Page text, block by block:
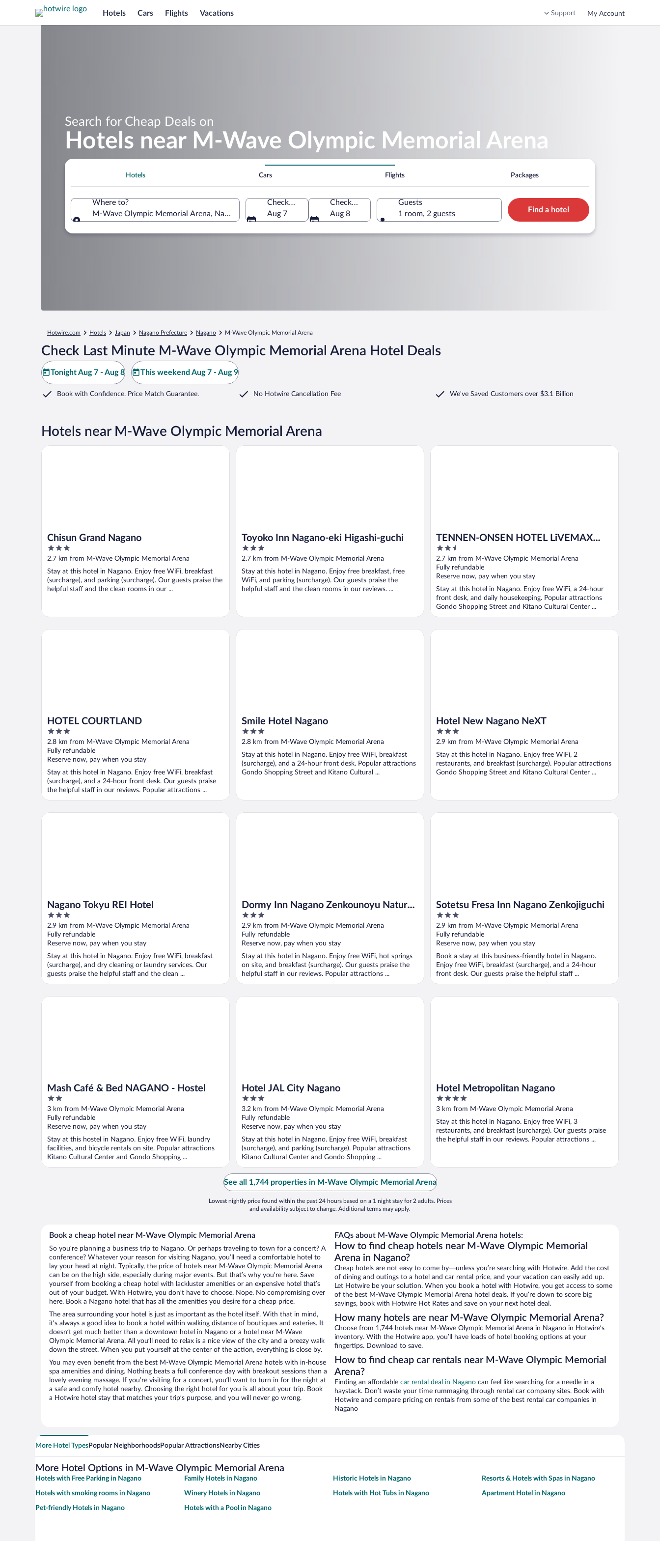
Hotels Cars Flights Vacations Support My Account
Search for Cheap Deals on
Hotels near M-Wave Olympic Memorial Arena
Hotels Cars Flights Packages
Where to?
M-Wave Olympic Memorial Arena, Nagano, Nagano Prefecture, Japan
Check-in
Aug 7
Check-out
Aug 8
Guests
1 room, 2 guests
Find a hotel
Hotwire.com Hotels Japan Nagano Prefecture Nagano M-Wave Olympic Memorial Arena
Check Last Minute M-Wave Olympic Memorial Arena Hotel Deals
Tonight Aug 7 - Aug 8 This weekend Aug 7 - Aug 9
Book with Confidence. Price Match Guarantee. No Hotwire Cancellation Fee We've Saved Customers over $3.1 Billion
Hotels near M-Wave Olympic Memorial Arena
Chisun Grand Nagano
3
out
5
2.7 km from M-Wave Olympic Memorial Arena
Stay at this hotel in Nagano. Enjoy free WiFi, breakfast
(surcharge), and parking (surcharge). Our guests praise the
helpful staff and the clean rooms in our ...
Chisun Grand Nagano
Toyoko Inn Nagano-eki Higashi-guchi
3
out
5
2.7 km from M-Wave Olympic Memorial Arena
Stay at this hotel in Nagano. Enjoy free breakfast, free
WiFi, and parking (surcharge). Our guests praise the
helpful staff and the clean rooms in our reviews. ...
Toyoko Inn Nagano-eki Higashi-guchi
TENNEN-ONSEN HOTEL LiVEMAX
PREMIUM Nagano-ekimae
2.5
out
of
5
2.7 km from M-Wave Olympic Memorial Arena
Fully refundable
Reserve now, pay when you stay
Stay at this hotel in Nagano. Enjoy free WiFi, a 24-hour
front desk, and daily housekeeping. Popular attractions
Gondo Shopping Street and Kitano Cultural Center ...
TENNEN-ONSEN HOTEL LiVEMAX PREMIUM Nagano-ekimae
HOTEL COURTLAND
3
out
of
5
2.8 km from M-Wave Olympic Memorial Arena
Fully refundable
Reserve now, pay when you stay
Stay at this hotel in Nagano. Enjoy free WiFi, breakfast
(surcharge), and a 24-hour front desk. Our guests praise
the helpful staff in our reviews. Popular attractions ...
HOTEL COURTLAND
Smile Hotel Nagano
3
out
5
2.8 km from M-Wave Olympic Memorial Arena
Stay at this hotel in Nagano. Enjoy free WiFi, breakfast
(surcharge), and a 24-hour front desk. Popular attractions
Gondo Shopping Street and Kitano Cultural ...
Smile Hotel Nagano
Hotel New Nagano NeXT
3
out
5
2.9 km from M-Wave Olympic Memorial Arena
Stay at this hotel in Nagano. Enjoy free WiFi, 2
restaurants, and breakfast (surcharge). Popular attractions
Gondo Shopping Street and Kitano Cultural Center ...
Hotel New Nagano NeXT
Nagano Tokyu REI Hotel
3
out
of
5
2.9 km from M-Wave Olympic Memorial Arena
Fully refundable
Reserve now, pay when you stay
Stay at this hotel in Nagano. Enjoy free WiFi, breakfast
(surcharge), and dry cleaning or laundry services. Our
guests praise the helpful staff and the clean ...
Nagano Tokyu REI Hotel
Dormy Inn Nagano Zenkounoyu Natural
Hot Spring
3
out
of
5
2.9 km from M-Wave Olympic Memorial Arena
Fully refundable
Reserve now, pay when you stay
Stay at this hotel in Nagano. Enjoy free WiFi, hot springs
on site, and breakfast (surcharge). Our guests praise the
helpful staff in our reviews. Popular attractions ...
Dormy Inn Nagano Zenkounoyu Natural Hot Spring
Sotetsu Fresa Inn Nagano Zenkojiguchi
3
out
of
5
2.9 km from M-Wave Olympic Memorial Arena
Fully refundable
Reserve now, pay when you stay
Book a stay at this business-friendly hotel in Nagano.
Enjoy free WiFi, breakfast (surcharge), and a 24-hour
front desk. Our guests praise the helpful staff ...
Sotetsu Fresa Inn Nagano Zenkojiguchi
Mash Café & Bed NAGANO - Hostel
2
out
of
5
3 km from M-Wave Olympic Memorial Arena
Fully refundable
Reserve now, pay when you stay
Stay at this hostel in Nagano. Enjoy free WiFi, laundry
facilities, and bicycle rentals on site. Popular attractions
Kitano Cultural Center and Gondo Shopping ...
Mash Café & Bed NAGANO - Hostel
Hotel JAL City Nagano
3
out
of
5
3.2 km from M-Wave Olympic Memorial Arena
Fully refundable
Reserve now, pay when you stay
Stay at this hotel in Nagano. Enjoy free WiFi, breakfast
(surcharge), and parking (surcharge). Popular attractions
Kitano Cultural Center and Gondo Shopping ...
Hotel JAL City Nagano
Hotel Metropolitan Nagano
4
out
of
5
3 km from M-Wave Olympic Memorial Arena
Stay at this hotel in Nagano. Enjoy free WiFi, 3
restaurants, and breakfast (surcharge). Our guests praise
the helpful staff in our reviews. Popular attractions ...
Hotel Metropolitan Nagano
See all 1,744 properties in M-Wave Olympic Memorial Arena
Lowest nightly price found within the past 24 hours based on a 1 night stay for 2 adults. Prices
and availability subject to change. Additional terms may apply.
Book a cheap hotel near M-Wave Olympic Memorial Arena
So you’re planning a business trip to Nagano. Or perhaps traveling to town for a concert? A
conference? Whatever your reason for visiting Nagano, you’ll need a comfortable hotel to
lay your head at night. Typically, the price of hotels near M-Wave Olympic Memorial Arena
can be on the high side, especially during major events. But that’s why you’re here. Save
yourself from booking a cheap hotel with lackluster amenities or an expensive hotel that’s
out of your budget. With Hotwire, you don’t have to choose. Nope. No compromising over
here. Book a Nagano hotel that has all the amenities you desire for a cheap price.
The area surrounding your hotel is just as important as the hotel itself. With that in mind,
it’s always a good idea to book a hotel within walking distance of boutiques and eateries. It
doesn’t get much better than a downtown hotel in Nagano or a hotel near M-Wave
Olympic Memorial Arena. All you’ll need to relax is a nice view of the city and a breezy walk
down the street. When you put yourself at the center of the action, everything is close by.
You may even benefit from the best M-Wave Olympic Memorial Arena hotels with in-house
spa amenities and dining. Nothing beats a full conference day with breakout sessions than a
lovely evening massage. If you’re visiting for a concert, you’ll want to turn in for the night at
a safe and comfy hotel nearby. Choosing the right hotel for you is all about your trip. Book
a Hotwire hotel stay that matches your trip’s purpose, and you will never go wrong.
FAQs about M-Wave Olympic Memorial Arena hotels:
How to find cheap hotels near M-Wave Olympic Memorial
Arena in Nagano?
Cheap hotels are not easy to come by—unless you’re searching with Hotwire. Add the cost
of dining and outings to a hotel and car rental price, and your vacation can easily add up.
Let Hotwire be your solution. When you book a hotel with Hotwire, you get access to some
of the best M-Wave Olympic Memorial Arena hotel deals. If you’re down to score big
savings, book with Hotwire Hot Rates and save on your next hotel deal.
How many hotels are near M-Wave Olympic Memorial Arena?
Choose from 1,744 hotels near M-Wave Olympic Memorial Arena in Nagano in Hotwire’s
inventory. With the Hotwire app, you’ll have loads of hotel booking options at your
fingertips. Download to save.
How to find cheap car rentals near M-Wave Olympic Memorial
Arena?
Finding an affordable car rental deal in Nagano can feel like searching for a needle in a
haystack. Don’t waste your time rummaging through rental car company sites. Book with
Hotwire and compare pricing on rentals from some of the best rental car companies in
Nagano
More Hotel TypesPopular NeighborhoodsPopular AttractionsNearby Cities
More Hotel Options in M-Wave Olympic Memorial Arena
Hotels with Free Parking in Nagano Family Hotels in Nagano Historic Hotels in Nagano Resorts & Hotels with Spas in Nagano
Hotels with smoking rooms in Nagano Winery Hotels in Nagano Hotels with Hot Tubs in Nagano Apartment Hotel in Nagano
Pet-friendly Hotels in Nagano Hotels with a Pool in Nagano